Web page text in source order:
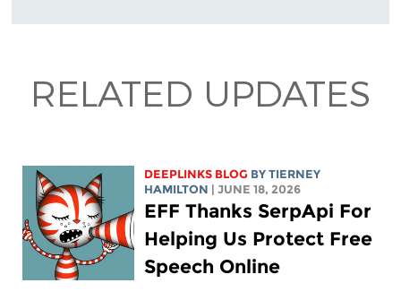
RELATED UPDATES
DEEPLINKS BLOG BY TIERNEY
HAMILTON
| JUNE 18, 2026
EFF Thanks SerpApi For
Helping Us Protect Free
Speech Online